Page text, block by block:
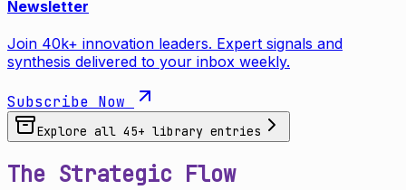
Newsletter
Join 40k+ innovation leaders. Expert signals and
synthesis delivered to your inbox weekly.
Subscribe Now
Explore all 45+ library entries
The Strategic Flow